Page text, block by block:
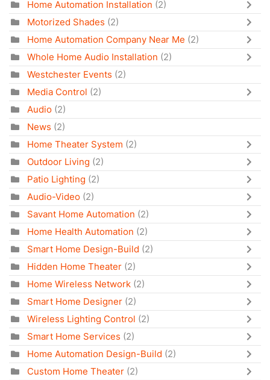
Home Automation Installation (2)
Motorized Shades (2)
Home Automation Company Near Me (2)
Whole Home Audio Installation (2)
Westchester Events (2)
Media Control (2)
Audio (2)
News (2)
Home Theater System (2)
Outdoor Living (2)
Patio Lighting (2)
Audio-Video (2)
Savant Home Automation (2)
Home Health Automation (2)
Smart Home Design-Build (2)
Hidden Home Theater (2)
Home Wireless Network (2)
Smart Home Designer (2)
Wireless Lighting Control (2)
Smart Home Services (2)
Home Automation Design-Build (2)
Custom Home Theater (2)